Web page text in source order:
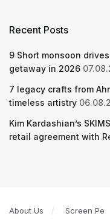
Recent Posts
9 Short monsoon
getaway in 2026
7 legacy crafts from
timeless artistry
Kim Kardashian’s
retail agreement with
About Us Screen Pe